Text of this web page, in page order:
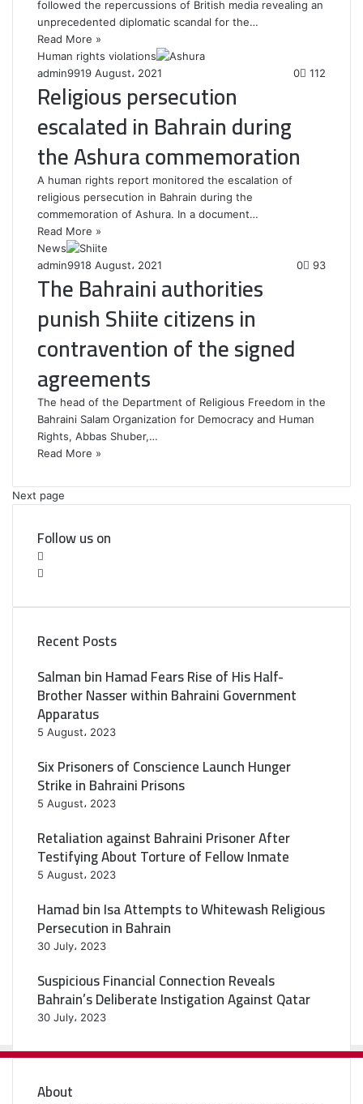
followed the repercussions of British media revealing an
unprecedented diplomatic scandal for the…
Read More »
Human rights violations
admin9919 August، 2021 0 112
Religious persecution
escalated in Bahrain during
the Ashura commemoration
A human rights report monitored the escalation of
religious persecution in Bahrain during the
commemoration of Ashura. In a document…
Read More »
News
admin9918 August، 2021 0 93
The Bahraini authorities
punish Shiite citizens in
contravention of the signed
agreements
The head of the Department of Religious Freedom in the
Bahraini Salam Organization for Democracy and Human
Rights, Abbas Shuber,…
Read More »
Next page
Follow us on
e
o
k
i
t
r
Recent Posts
Salman bin Hamad Fears Rise of His Half-
Brother Nasser within Bahraini Government
Apparatus
5 August، 2023
Six Prisoners of Conscience Launch Hunger
Strike in Bahraini Prisons
5 August، 2023
Retaliation against Bahraini Prisoner After
Testifying About Torture of Fellow Inmate
5 August، 2023
Hamad bin Isa Attempts to Whitewash Religious
Persecution in Bahrain
30 July، 2023
Suspicious Financial Connection Reveals
Bahrain’s Deliberate Instigation Against Qatar
30 July، 2023
About